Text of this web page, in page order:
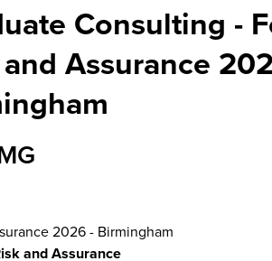
Consulting -
Assurance
2026 - Birmingham
and Assurance